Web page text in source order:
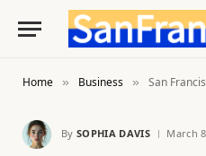
Home » Business » San Francisco’s
By SOPHIA DAVIS March